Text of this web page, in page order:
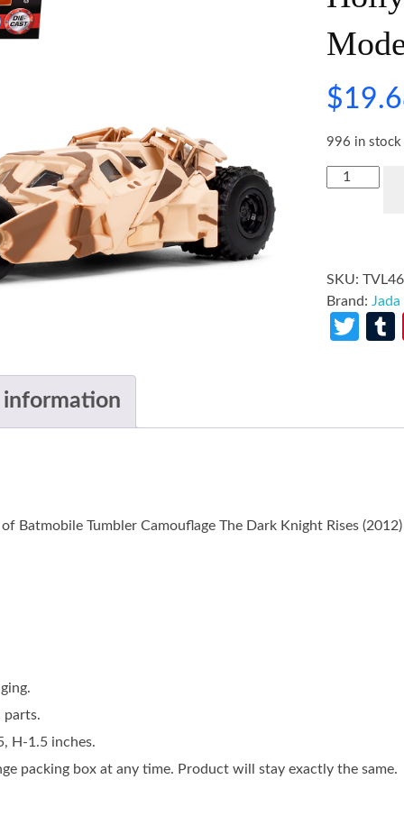
$
996 in stock
SKU:
Brand: Jada
Batmobile Tumbler Camouflage The Dark Knight Rises
parts.
H-1.5 inches.
packing box at any time. Product will stay exactly the same.